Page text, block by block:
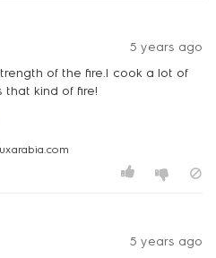
5 years ago
of the fire.I cook a lot of
that kind of fire!
5 years ago